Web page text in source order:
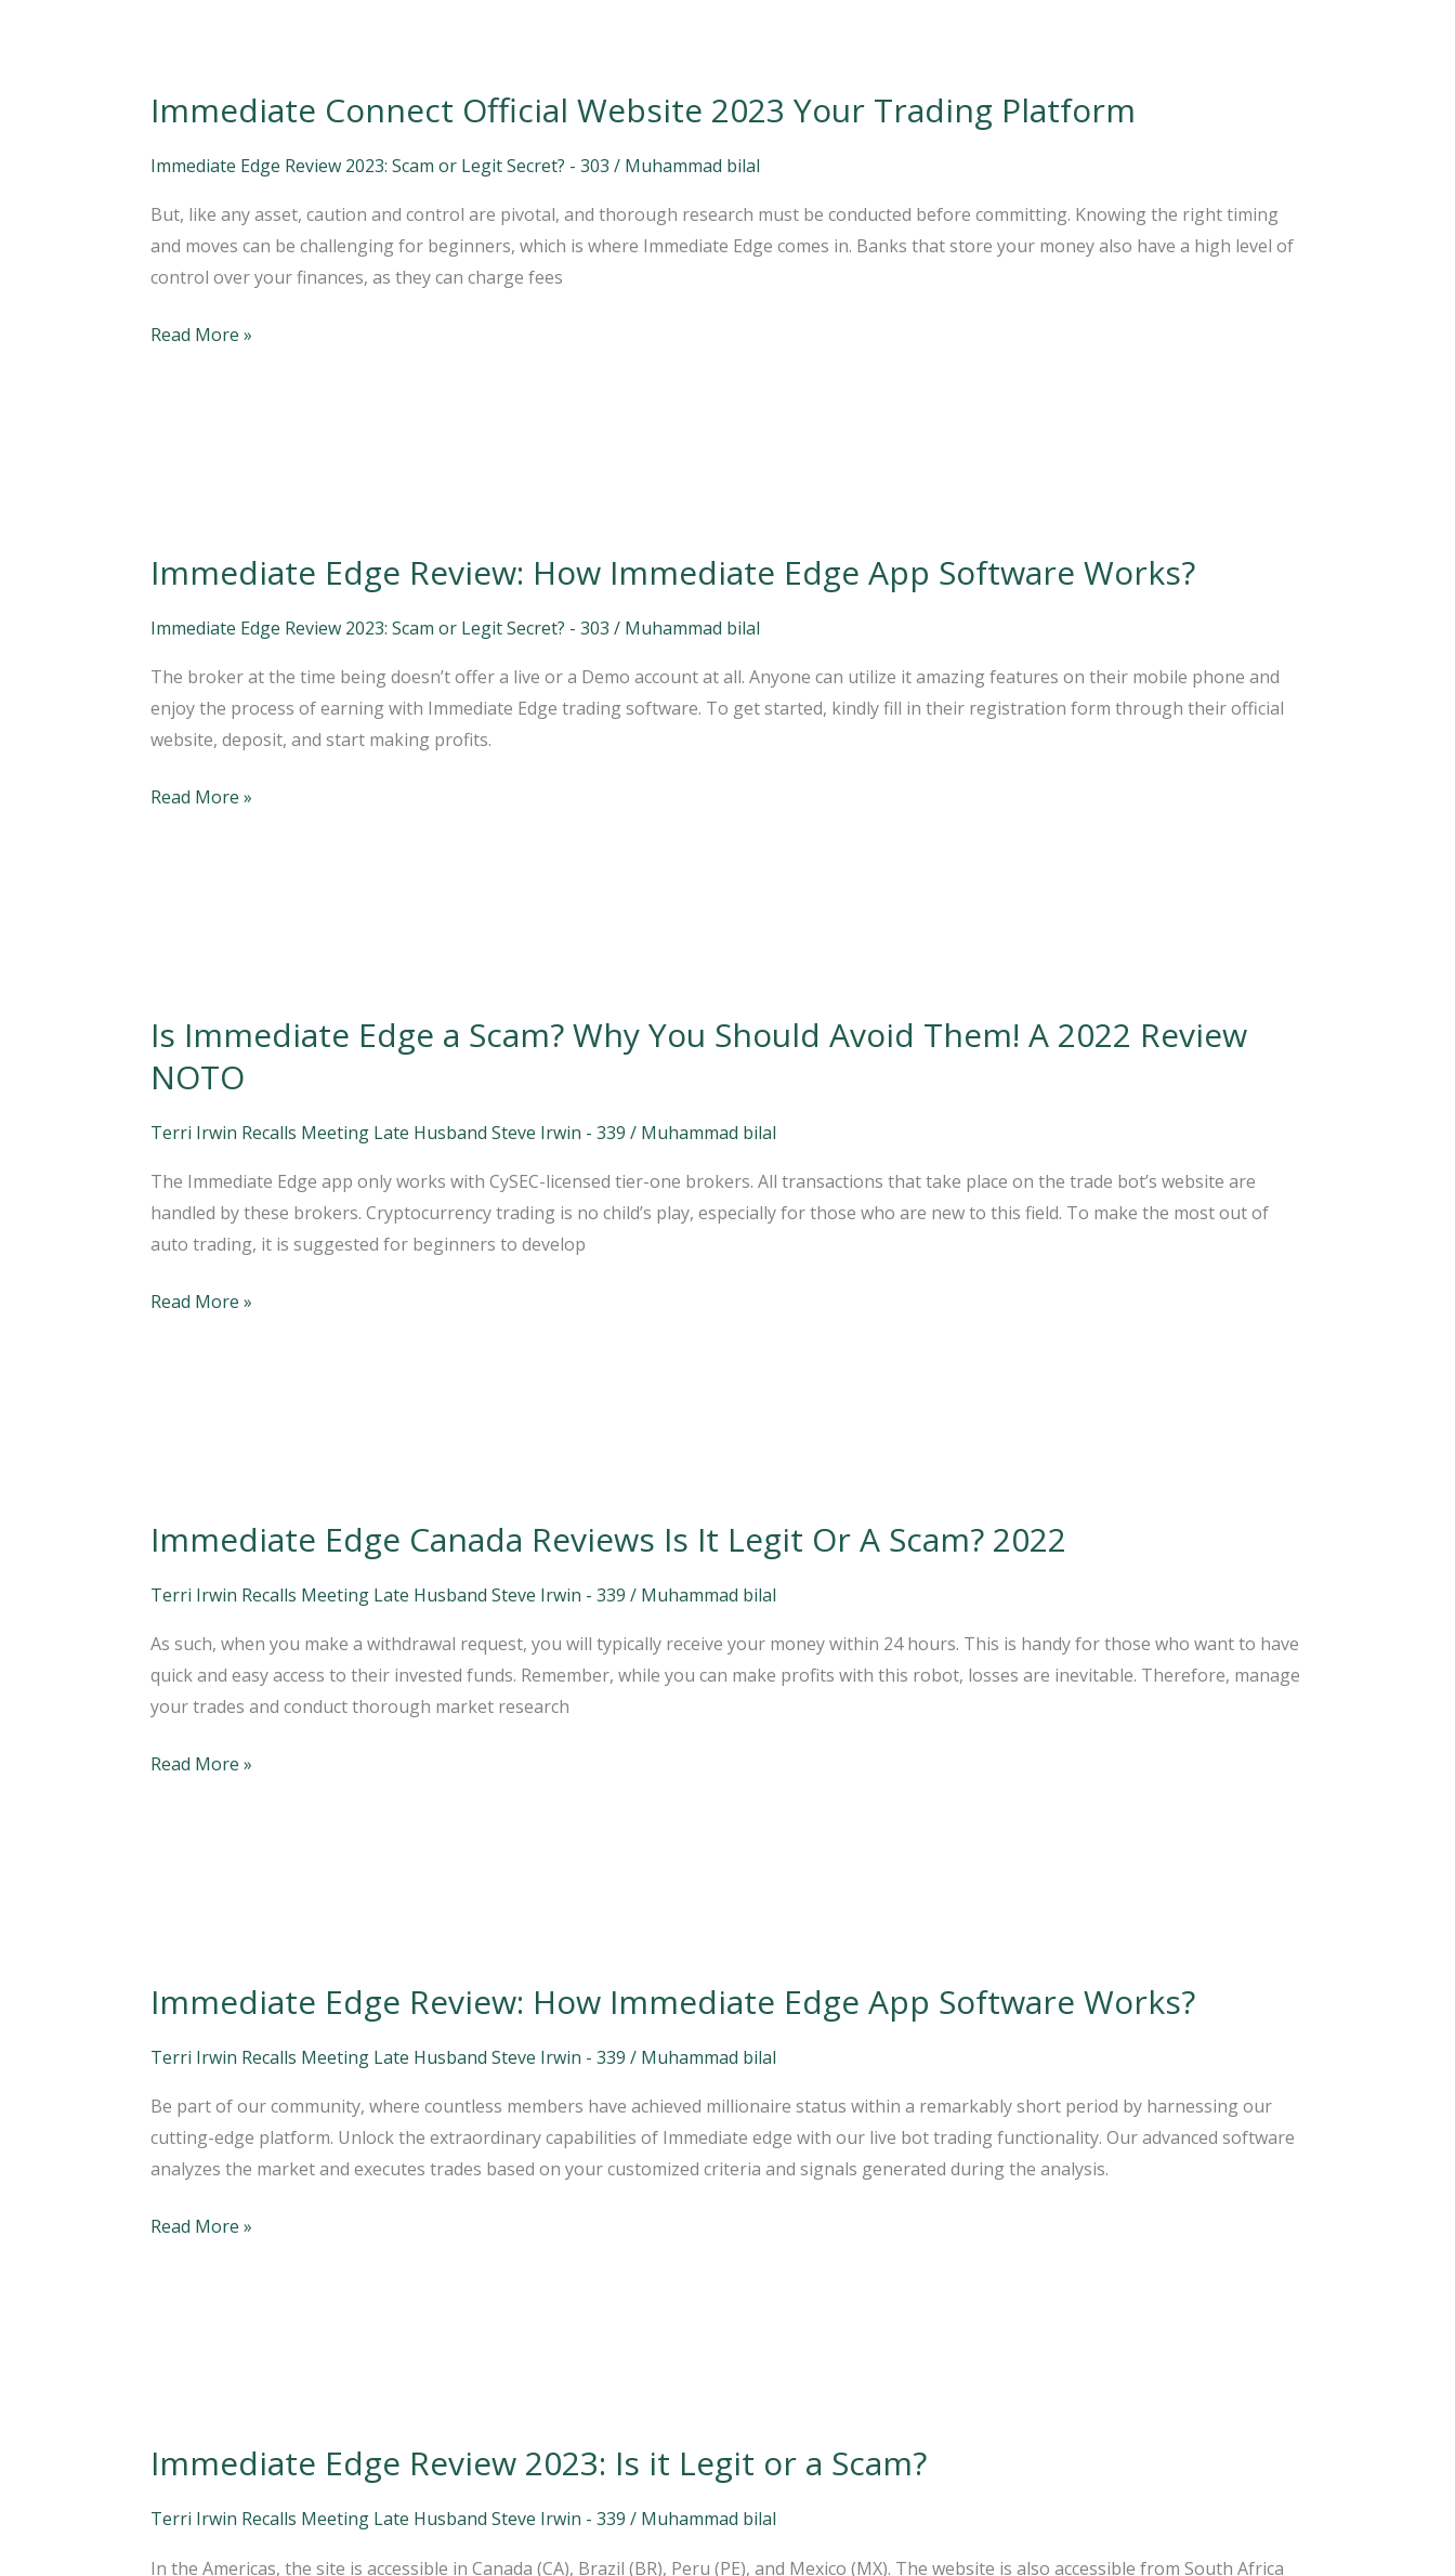
Immediate Connect Official Website 2023 Your Trading Platform
Immediate Edge Review 2023: Scam or Legit Secret? - 303 / Muhammad bilal
But, like any asset, caution and control are pivotal, and thorough research must be conducted before committing. Knowing the right timing
and moves can be challenging for beginners, which is where Immediate Edge comes in. Banks that store your money also have a high level of
control over your finances, as they can charge fees
Immediate
Official
2023
Your
Trading
Platform
Read More »
Immediate Edge Review: How Immediate Edge App Software Works?
Immediate Edge Review 2023: Scam or Legit Secret? - 303 / Muhammad bilal
The broker at the time being doesn’t offer a live or a Demo account at all. Anyone can utilize it amazing features on their mobile phone and
enjoy the process of earning with Immediate Edge trading software. To get started, kindly fill in their registration form through their official
website, deposit, and start making profits.
Immediate
Review:
Immediate
Edge
App
Software
Read More »
Is Immediate Edge a Scam? Why You Should Avoid Them! A 2022 Review
NOTO
Terri Irwin Recalls Meeting Late Husband Steve Irwin - 339 / Muhammad bilal
The Immediate Edge app only works with CySEC-licensed tier-one brokers. All transactions that take place on the trade bot’s website are
handled by these brokers. Cryptocurrency trading is no child’s play, especially for those who are new to this field. To make the most out of
auto trading, it is suggested for beginners to develop
Is
Edge
a
Why
You
Should
Them!
Read More »
Immediate Edge Canada Reviews Is It Legit Or A Scam? 2022
Terri Irwin Recalls Meeting Late Husband Steve Irwin - 339 / Muhammad bilal
As such, when you make a withdrawal request, you will typically receive your money within 24 hours. This is handy for those who want to have
quick and easy access to their invested funds. Remember, while you can make profits with this robot, losses are inevitable. Therefore, manage
your trades and conduct thorough market research
Immediate
Canada
Is
It
Legit
Or
Read More »
Immediate Edge Review: How Immediate Edge App Software Works?
Terri Irwin Recalls Meeting Late Husband Steve Irwin - 339 / Muhammad bilal
Be part of our community, where countless members have achieved millionaire status within a remarkably short period by harnessing our
cutting-edge platform. Unlock the extraordinary capabilities of Immediate edge with our live bot trading functionality. Our advanced software
analyzes the market and executes trades based on your customized criteria and signals generated during the analysis.
Immediate
Review:
Immediate
Edge
App
Software
Read More »
Immediate Edge Review 2023: Is it Legit or a Scam?
Terri Irwin Recalls Meeting Late Husband Steve Irwin - 339 / Muhammad bilal
In the Americas, the site is accessible in Canada (CA), Brazil (BR), Peru (PE), and Mexico (MX). The website is also accessible from South Africa
Immediate
Review